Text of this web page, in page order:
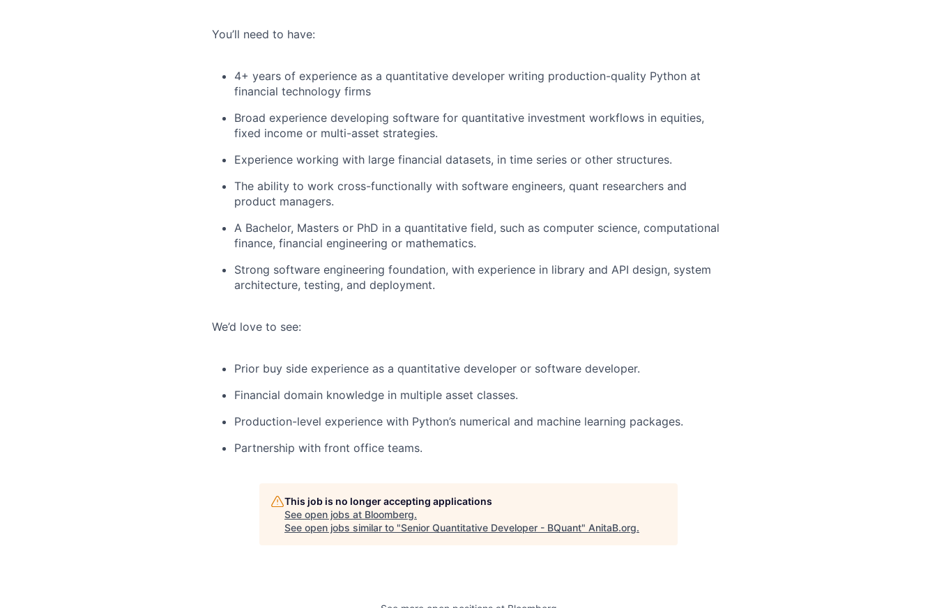
You’ll need to have:
4+ years of experience as a quantitative developer writing production-quality Python at
financial technology firms
Broad experience developing software for quantitative investment workflows in equities,
fixed income or multi-asset strategies.
Experience working with large financial datasets, in time series or other structures.
The ability to work cross-functionally with software engineers, quant researchers and
product managers.
A Bachelor, Masters or PhD in a quantitative field, such as computer science, computational
finance, financial engineering or mathematics.
Strong software engineering foundation, with experience in library and API design, system
architecture, testing, and deployment.
We’d love to see:
Prior buy side experience as a quantitative developer or software developer.
Financial domain knowledge in multiple asset classes.
Production-level experience with Python’s numerical and machine learning packages.
Partnership with front office teams.
This job is no longer accepting applications
See open jobs at Bloomberg.
See open jobs similar to "Senior Quantitative Developer - BQuant" AnitaB.org.